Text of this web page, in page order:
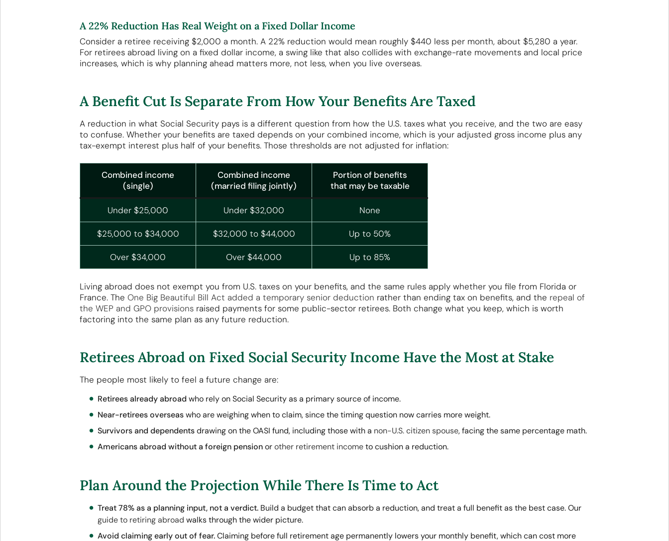
A 22% Reduction Has Real Weight on a Fixed Dollar Income
Consider a retiree receiving $2,000 a month. A 22% reduction would mean roughly $440 less per month, about $5,280 a year.
For retirees abroad living on a fixed dollar income, a swing like that also collides with exchange-rate movements and local price
increases, which is why planning ahead matters more, not less, when you live overseas.
A Benefit Cut Is Separate From How Your Benefits Are Taxed
A reduction in what Social Security pays is a different question from how the U.S. taxes what you receive, and the two are easy
to confuse. Whether your benefits are taxed depends on your combined income, which is your adjusted gross income plus any
tax-exempt interest plus half of your benefits. Those thresholds are not adjusted for inflation:
Combined income
(single)
Combined income
(married filing jointly)
Portion of benefits
that may be taxable
Under $25,000 Under $32,000 None
$25,000 to $34,000 $32,000 to $44,000 Up to 50%
Over $34,000 Over $44,000 Up to 85%
Living abroad does not exempt you from U.S. taxes on your benefits, and the same rules apply whether you file from Florida or
France. The One Big Beautiful Bill Act added a temporary senior deduction rather than ending tax on benefits, and the repeal of
the WEP and GPO provisions raised payments for some public-sector retirees. Both change what you keep, which is worth
factoring into the same plan as any future reduction.
Retirees Abroad on Fixed Social Security Income Have the Most at Stake
The people most likely to feel a future change are:
Retirees already abroad who rely on Social Security as a primary source of income.
Near-retirees overseaswho are weighing when to claim, since the timing question now carries more weight.
Survivors and dependentsdrawing on the OASI fund, including those with a non-U.S. citizen spouse, facing the same percentage math.
Americans abroad without a foreign pensionorother retirement incometo cushion a reduction.
Plan Around the Projection While There Is Time to Act
Treat 78% as a planning input, not a verdict. Build a budget that can absorb a reduction, and treat a full benefit as the best case. Our
guide to retiring abroad walks through the wider picture.
Avoid claiming early out of fear.Claiming before full retirement age permanently lowers your monthly benefit, which can cost more